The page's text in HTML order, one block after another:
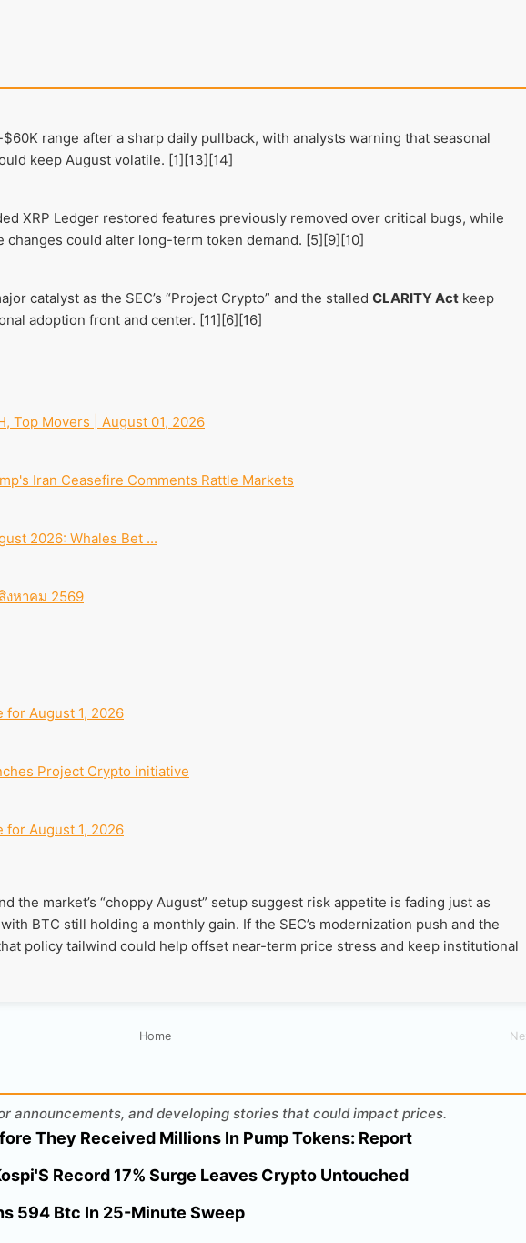
range after a sharp daily pullback, with analysts warning that seasonal
keep August volatile. [1][13][14]
XRP Ledger restored features previously removed over critical bugs, while
could alter long-term token demand. [5][9][10]
catalyst as the SEC’s “Project Crypto” and the stalled CLARITY Act keep
adoption front and center. [11][6][16]
Top Movers | August 01, 2026
Iran Ceasefire Comments Rattle Markets
2026: Whales Bet ...
งหาคม 2569
for August 1, 2026
Project Crypto initiative
for August 1, 2026
the market’s “choppy August” setup suggest risk appetite is fading just as
BTC still holding a monthly gain. If the SEC’s modernization push and the
policy tailwind could help offset near-term price stress and keep institutional
Home
announcements, and developing stories that could impact prices.
They Received Millions In Pump Tokens: Report
Record 17% Surge Leaves Crypto Untouched
594 Btc In 25-Minute Sweep